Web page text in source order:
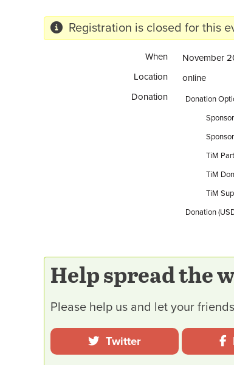
Registration is closed for this
When
November
Location
online
Donation
Donation
TiM
TiM
TiM
Donation
Help spread the
Please help us and let your
Twitter